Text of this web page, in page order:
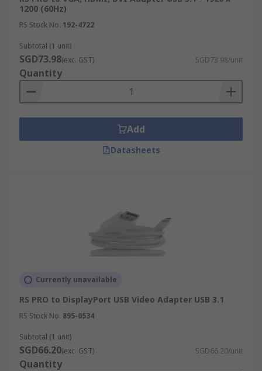
1200 (60Hz)
RS Stock No. 192-4722
Subtotal (1 unit)
SGD73.98(exc. GST) SGD73.98/unit
Quantity
Add
Datasheets
Currently unavailable
RS PRO to DisplayPort USB Video Adapter USB 3.1
RS Stock No. 895-0534
Subtotal (1 unit)
SGD66.20(exc. GST) SGD66.20/unit
Quantity